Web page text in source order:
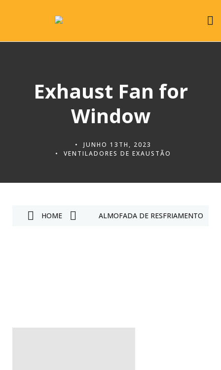
Exhaust Fan for
Window
JUNHO 13TH, 2023
VENTILADORES DE EXAUSTÃO
HOME ALMOFADA DE RESFRIAMENTO